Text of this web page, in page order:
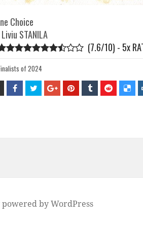
Choice
Liviu STANILA
(7.6/10) - 5x
of 2024
by WordPress